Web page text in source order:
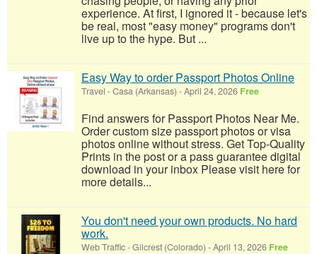
experience. At first, I ignored it - because let's
be real, most "easy money" programs don't
live up to the hype. But ...
Easy Way to order Passport Photos Online
Travel -Casa (Arkansas) -April 24, 2026 Free
Find answers for Passport Photos Near Me.
Order custom size passport photos or visa
photos online without stress. Get Top-Quality
Prints in the post or a pass guarantee digital
download in your inbox Please visit here for
more details...
You don't need your own products. No hard
work.
Web Traffic-Gilcrest (Colorado) -April 13, 2026 Free